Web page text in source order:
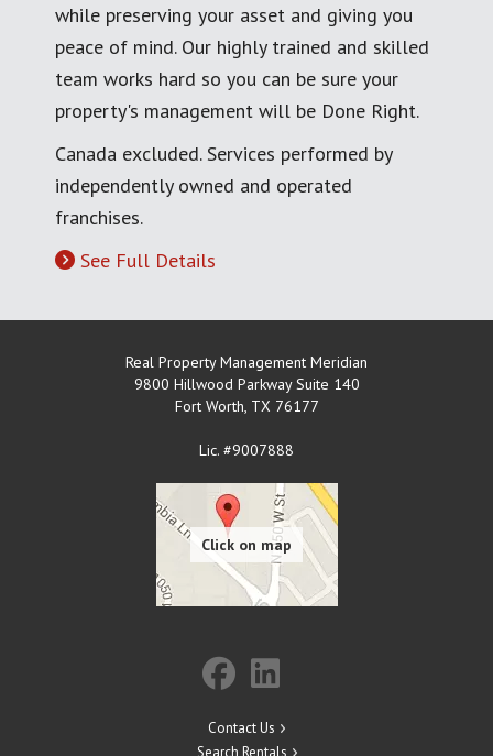
while preserving your asset and giving you
peace of mind. Our highly trained and skilled
team works hard so you can be sure your
property's management will be Done Right.
Canada excluded. Services performed by
independently owned and operated
franchises.
See Full Details
Real Property Management Meridian
9800 Hillwood Parkway Suite 140
Fort Worth, TX 76177
Lic. #9007888
Contact Us
Search Rentals